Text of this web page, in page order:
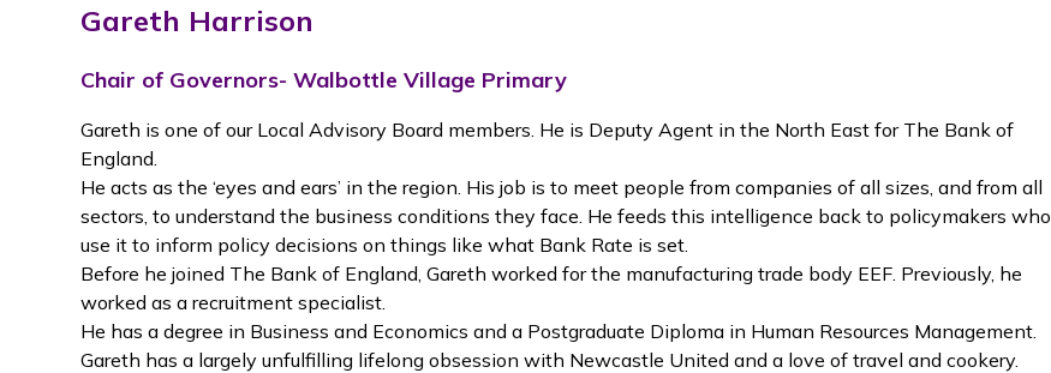
Gareth Harrison
Chair of Governors- Walbottle Village Primary
Gareth is one of our Local Advisory Board members. He is Deputy Agent in the North East for The Bank of
England.
He acts as the ‘eyes and ears’ in the region. His job is to meet people from companies of all sizes, and from all
sectors, to understand the business conditions they face. He feeds this intelligence back to policymakers who
use it to inform policy decisions on things like what Bank Rate is set.
Before he joined The Bank of England, Gareth worked for the manufacturing trade body EEF. Previously, he
worked as a recruitment specialist.
He has a degree in Business and Economics and a Postgraduate Diploma in Human Resources Management.
Gareth has a largely unfulfilling lifelong obsession with Newcastle United and a love of travel and cookery.